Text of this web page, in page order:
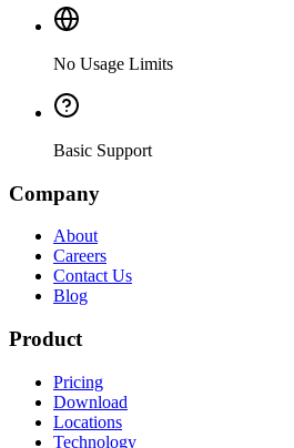
No Usage Limits
Basic Support
Company
About
Careers
Contact Us
Blog
Product
Pricing
Download
Locations
Technology